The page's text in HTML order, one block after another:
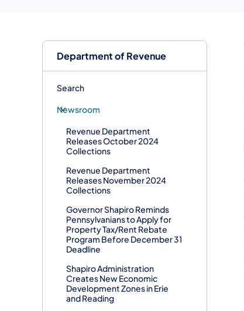
Department of Revenue
Search
Newsroom
Revenue Department
Releases October 2024
Collections
Revenue Department
Releases November 2024
Collections
Governor Shapiro Reminds
Pennsylvanians to Apply for
Property Tax/Rent Rebate
Program Before December 31
Deadline
Shapiro Administration
Creates New Economic
Development Zones in Erie
and Reading